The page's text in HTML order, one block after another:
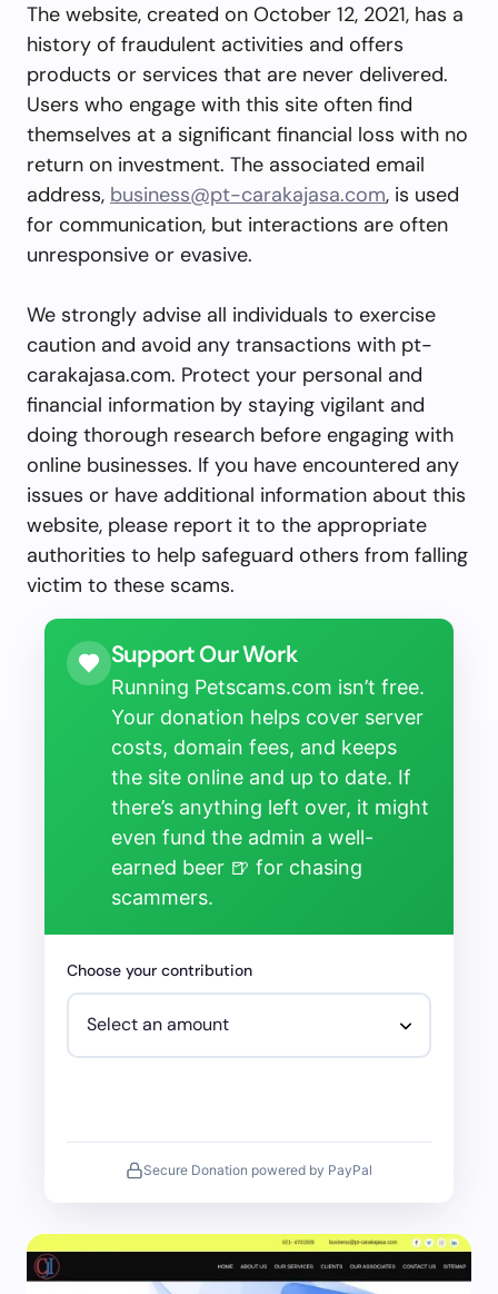
The website, created on October 12, 2021, has a
history of fraudulent activities and offers
products or services that are never delivered.
Users who engage with this site often find
themselves at a significant financial loss with no
return on investment. The associated email
address, business@pt-carakajasa.com, is used
for communication, but interactions are often
unresponsive or evasive.
We strongly advise all individuals to exercise
caution and avoid any transactions with pt-
carakajasa.com. Protect your personal and
financial information by staying vigilant and
doing thorough research before engaging with
online businesses. If you have encountered any
issues or have additional information about this
website, please report it to the appropriate
authorities to help safeguard others from falling
victim to these scams.
Support Our Work
Running Petscams.com isn’t free.
Your donation helps cover server
costs, domain fees, and keeps
the site online and up to date. If
there’s anything left over, it might
even fund the admin a well-
earned beer 🍺 for chasing
scammers.
Choose your contribution
Secure Donation powered by PayPal